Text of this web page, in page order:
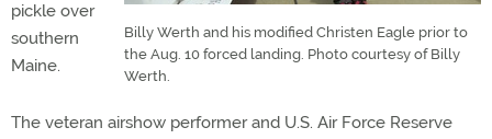
Billy Werth and his modified Christen Eagle prior to
the Aug. 10 forced landing. Photo courtesy of Billy
Werth.
pickle over
southern
Maine.
The veteran airshow performer and U.S. Air Force Reserve